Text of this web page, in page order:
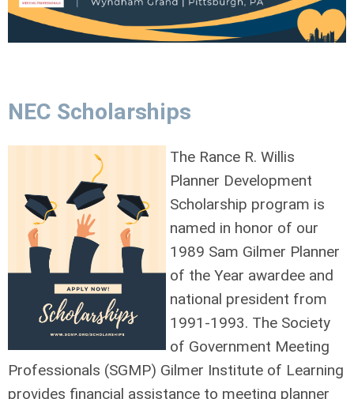
NEC Scholarships
The Rance R. Willis
Planner Development
Scholarship program is
named in honor of our
1989 Sam Gilmer Planner
of the Year awardee and
national president from
1991-1993. The Society
of Government Meeting
Professionals (SGMP) Gilmer Institute of Learning
provides financial assistance to meeting planner